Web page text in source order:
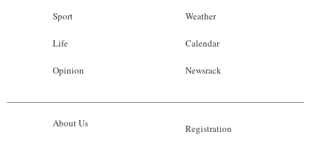
Sport
Life
Opinion
Weather
Calendar
Newsrack
About Us Registration